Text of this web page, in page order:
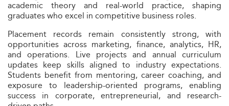
academic theory and real-world practice, shaping
graduates who excel in competitive business roles.
Placement records remain consistently strong, with
opportunities across marketing, finance, analytics, HR,
and operations. Live projects and annual curriculum
updates keep skills aligned to industry expectations.
Students benefit from mentoring, career coaching, and
exposure to leadership-oriented programs, enabling
success in corporate, entrepreneurial, and research-